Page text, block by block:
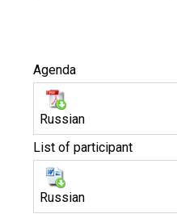
Agenda
Russian
List of participant
Russian